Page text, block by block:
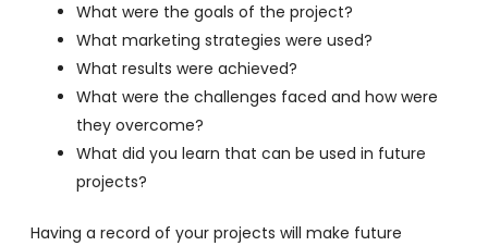
What were the goals of the project?
What marketing strategies were used?
What results were achieved?
What were the challenges faced and how were
they overcome?
What did you learn that can be used in future
projects?
Having a record of your projects will make future